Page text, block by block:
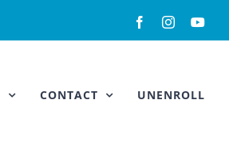
FacebookInstagram
CONTACT UNENROLL